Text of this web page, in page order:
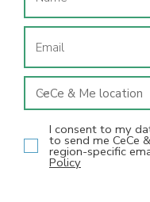
I consent to my
to send me CeCe
region-specific
Policy